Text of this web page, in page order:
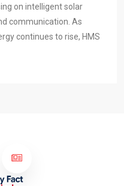
on intelligent solar
communication. As
continues to rise, HMS